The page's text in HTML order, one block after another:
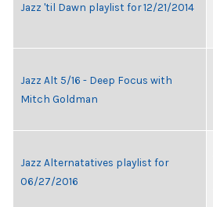
Jazz 'til Dawn playlist for 12/21/2014
Jazz Alt 5/16 - Deep Focus with
Mitch Goldman
Jazz Alternatatives playlist for
06/27/2016